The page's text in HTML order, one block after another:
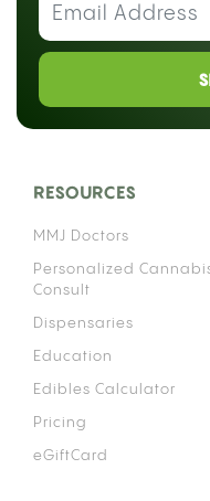
RESOURCES
MMJ Doctors
Personalized
Consult
Dispensaries
Education
Edibles Calculator
Pricing
eGiftCard